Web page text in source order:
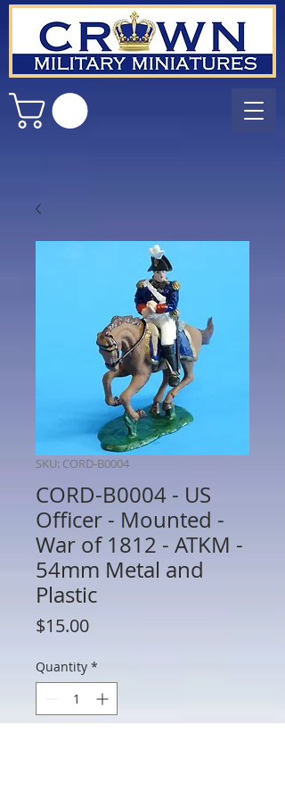
SKU: CORD-B0004
CORD-B0004 - US
Officer - Mounted -
War of 1812 - ATKM -
54mm Metal and
Plastic
$15.00Price
Quantity *